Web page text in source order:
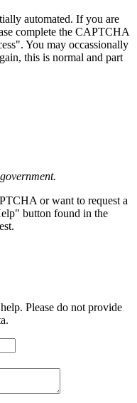
automated. If you are
complete the CAPTCHA
You may occassionally
this is normal and part
or want to request a
button found in the
Please do not provide